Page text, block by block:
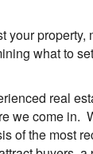
your
what to
real
we come in.
of the most